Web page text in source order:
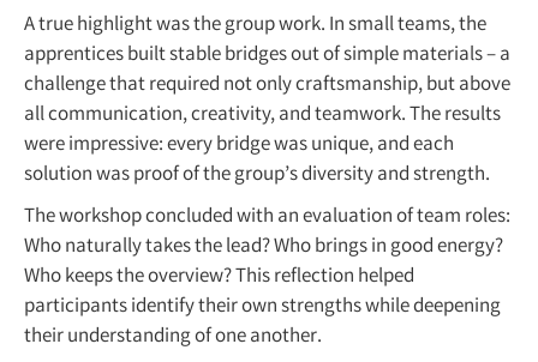
A true highlight was the group work. In small teams, the
apprentices built stable bridges out of simple materials – a
challenge that required not only craftsmanship, but above
all communication, creativity, and teamwork. The results
were impressive: every bridge was unique, and each
solution was proof of the group’s diversity and strength.
The workshop concluded with an evaluation of team roles:
Who naturally takes the lead? Who brings in good energy?
Who keeps the overview? This reflection helped
participants identify their own strengths while deepening
their understanding of one another.